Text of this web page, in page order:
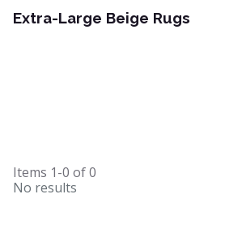
Extra-Large Beige Rugs
Items 1-0 of0
No results